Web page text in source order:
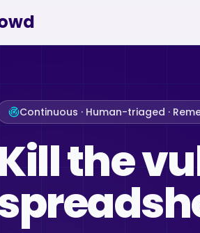
Continuous · Human-triaged ·
the